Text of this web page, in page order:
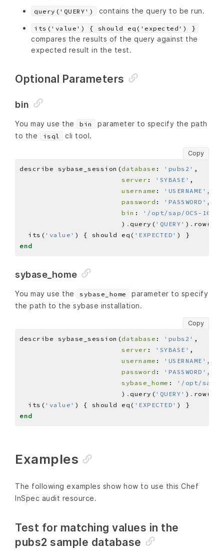
query('QUERY') contains the query to be run.
its('value') { should eq('expected') }
compares the results of the query against the
expected result in the test.
Optional Parameters
bin
You may use the bin
parameter to specify the path
to the
isql cli tool.
Copy
describe sybase_session(database : 'pubs2'
server : 'SYBASE'
username : 'USERNAME'
password : 'PASSWORD'
bin :
'/opt/sap/OCS-
                        )
. query( 'QUERY' ) . row(
  its(
'value' ) { should eq( 'EXPECTED'
end
sybase_home
You may use the sybase_home
parameter to specify
the path to the sybase installation.
Copy
describe sybase_session(database : 'pubs2'
server : 'SYBASE'
username : 'USERNAME'
password : 'PASSWORD'
sybase_home : '/opt/sap'
                        )
. query( 'QUERY' ) . row(
  its(
'value' ) { should eq( 'EXPECTED'
end
Examples
The following examples show how to use this Chef
InSpec audit resource.
Test for matching values in the
pubs2 sample database